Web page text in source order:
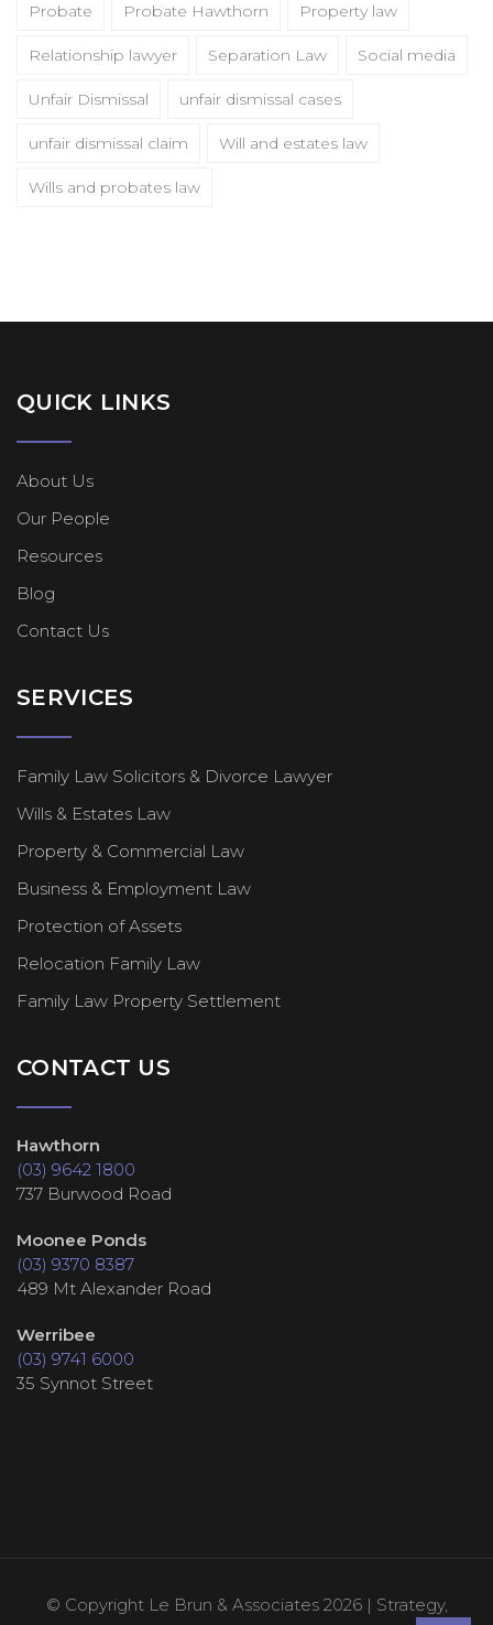
Probate Probate Hawthorn Property law
Relationship lawyer Separation Law Social media
Unfair Dismissal unfair dismissal cases
unfair dismissal claim Will and estates law
Wills and probates law
QUICK LINKS
About Us
Our People
Resources
Blog
Contact Us
SERVICES
Family Law Solicitors & Divorce Lawyer
Wills & Estates Law
Property & Commercial Law
Business & Employment Law
Protection of Assets
Relocation Family Law
Family Law Property Settlement
CONTACT US
Hawthorn
(03) 9642 1800
737 Burwood Road
Moonee Ponds
(03) 9370 8387
489 Mt Alexander Road
Werribee
(03) 9741 6000
35 Synnot Street
© Copyright Le Brun & Associates 2026 | Strategy,